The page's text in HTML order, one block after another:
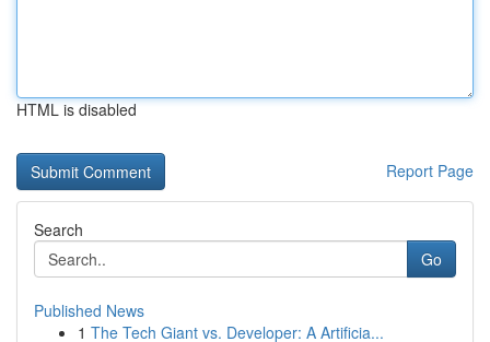
HTML is disabled
Report Page
Search
Go
Published News
1 The Tech Giant vs. Developer: A Artificia...